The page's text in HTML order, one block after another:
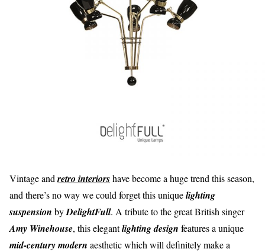
Vintage and retro interiorshave become a huge trend this season,
and there’s no way we could forget this uniquelighting
suspension byDelightFull. A tribute to the great British singer
Amy Winehouse, this elegantlighting design features a unique
mid-century modern aesthetic which will definitely make a